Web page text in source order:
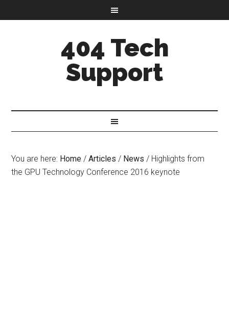
404 Tech
Support
You are here: Home / Articles / News / Highlights from
the GPU Technology Conference 2016 keynote